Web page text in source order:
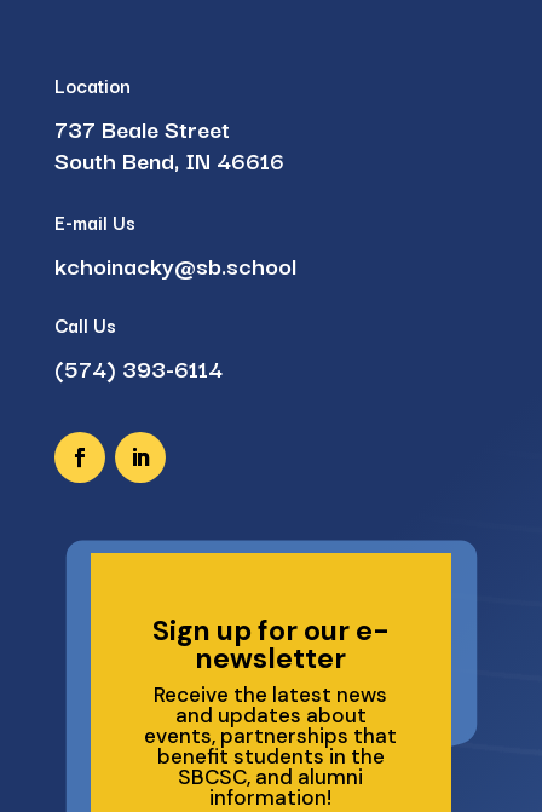
Location
737 Beale Street
South Bend, IN 46616
E-mail Us
kchoinacky@sb.school
Call Us
(574) 393-6114
Sign up for our e-
newsletter
Receive the latest news
and updates about
events, partnerships that
benefit students in the
SBCSC, and alumni
information!